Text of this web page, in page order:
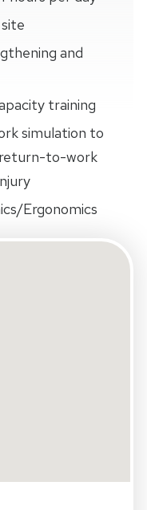
and
training
simulation to
to-work
Ergonomics